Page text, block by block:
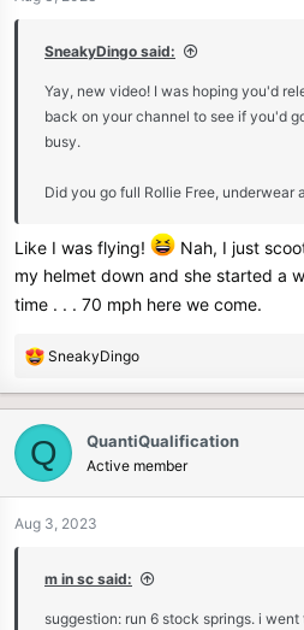
SneakyDingo said:
Yay, new video! I was hoping you'd
back on your channel to see if you'd
busy.
Did you go full Rollie Free, underwear
Like I was flying!
Nah, I just
my helmet down and she started a
time . . . 70 mph here we come.
R
c
t
i
o
n
SneakyDingo
Q QuantiQualification
Active member
Aug 3, 2023
m in sc said:
suggestion: run 6 stock springs. i